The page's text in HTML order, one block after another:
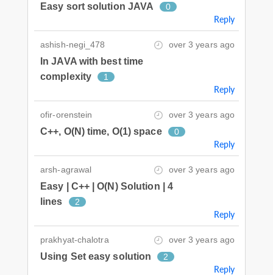
Easy sort solution JAVA 0
Reply
ashish-negi_478 over 3 years ago
In JAVA with best time
complexity
1
Reply
ofir-orenstein over 3 years ago
C++, O(N) time, O(1) space 0
Reply
arsh-agrawal over 3 years ago
Easy | C++ | O(N) Solution | 4
lines
2
Reply
prakhyat-chalotra over 3 years ago
Using Set easy solution 2
Reply